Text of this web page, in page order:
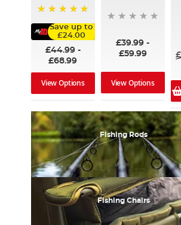
100%
Save up to
£24.00
£44.99 -
£68.99
View Options
£39.99 -
£59.99
View Options
Fishing Rods
Fishing Chairs